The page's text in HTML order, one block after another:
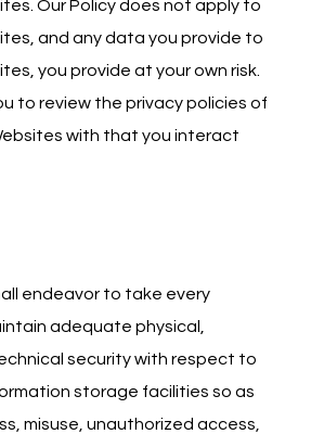
Our Policy does not apply to
and any data you provide to
you provide at your own risk.
to review the privacy policies of
with that you interact
endeavor to take every
adequate physical,
security with respect to
storage facilities so as
misuse, unauthorized access,